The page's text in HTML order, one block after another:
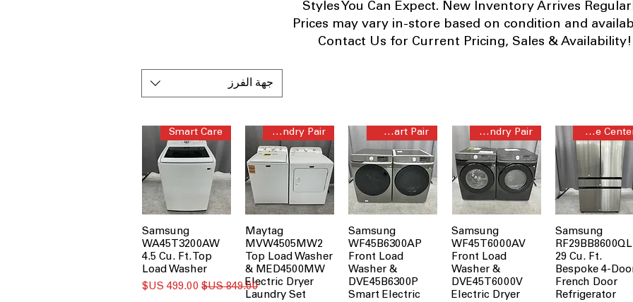
Styles You Can Expect. New Inventory Arrives
Prices may vary in-store based on condition and
Contact Us for Current Pricing, Sales & Availability!
جهة الفرز
Beverage Center™
Samsung
RF29BB8600QL
29 Cu. Ft.
Bespoke 4-
French Door
Refrigerator
Steam Laundry Pair
Samsung
WF45T6000AV
Front Load
Washer &
DVE45T6000V
Electric Dryer
AI Smart Pair
Samsung
WF45B6300AP
Front Load
Washer &
DVE45B6300P
Smart Electric
Laundry Pair
Maytag
MVW4505MW2
Top Load Washer
& MED4500MW
Electric Dryer
Laundry Set
Smart Care
Samsung
WA45T3200AW
4.5 Cu. Ft. Top
Load Washer
سعر عادي‏849.00 US$ سعر البيع